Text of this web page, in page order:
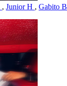
, Junior H , Gabito